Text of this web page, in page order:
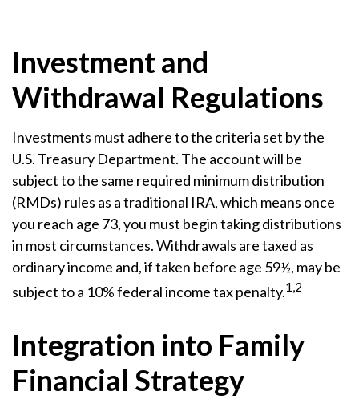
Investment and
Withdrawal Regulations
Investments must adhere to the criteria set by the
U.S. Treasury Department. The account will be
subject to the same required minimum distribution
(RMDs) rules as a traditional IRA, which means once
you reach age 73, you must begin taking distributions
in most circumstances. Withdrawals are taxed as
ordinary income and, if taken before age 59½, may be
subject to a 10% federal income tax penalty.1,2
Integration into Family
Financial Strategy